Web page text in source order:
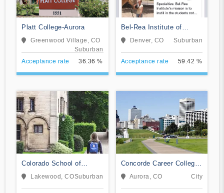
Platt College-Aurora
Greenwood Village, CO
Suburban
Acceptance rate
36.36 %
Bel-Rea Institute of
Animal Technology
Denver, CO Suburban
Acceptance rate 59.42 %
Colorado School of
TradesLakewood, COSuburban
Concorde Career College-
AuroraAurora, CO City